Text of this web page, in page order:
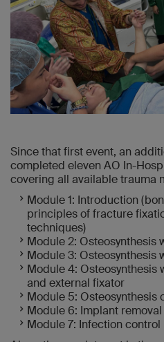
Since that first event, an
completed eleven AO In-
covering all available trauma
Module 1: Introduction
principles of fracture
techniques)
Module 2: Osteosynthesis
Module 3: Osteosynthesis
Module 4: Osteosynthesis
and external fixator
Module 5: Osteosynthesis
Module 6: Implant removal
Module 7: Infection control